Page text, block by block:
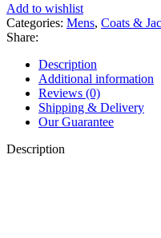
Add to wishlist
Categories: Mens, Coats &
Share:
Description
Additional information
Reviews (0)
Shipping & Delivery
Our Guarantee
Description